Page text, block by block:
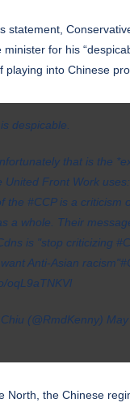
statement,
for his
playing into Chinese
despicable.
that is the
United Front Work uses:
the #CCPis a criticism
a whole. Their
is "stop criticizing
Anti-Asian racism"
oqL9aTNKVl
(@RmdKenny) May
North, the Chinese